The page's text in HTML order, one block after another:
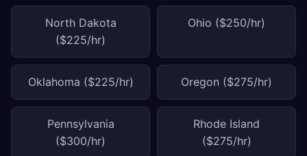
North Dakota
($225/hr)
Ohio ($250/hr)
Oklahoma ($225/hr) Oregon ($275/hr)
Pennsylvania
($300/hr)
Rhode Island
($275/hr)